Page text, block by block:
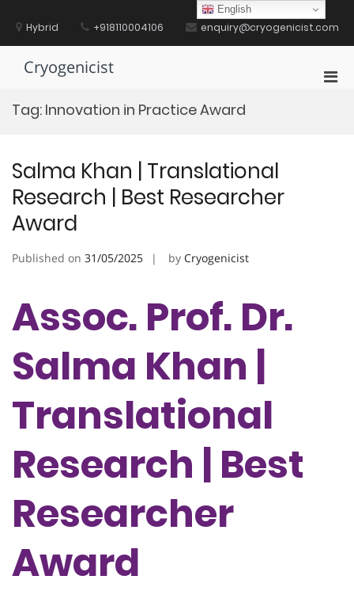
contentHybrid +918110004106 enquiry@cryogenicist.com
Cryogenicist
Tag: Innovation in Practice Award
Salma Khan | Translational
Research | Best Researcher
Award
Published on 31/05/2025 by Cryogenicist
Assoc. Prof. Dr.
Salma Khan |
Translational
Research | Best
Researcher
Award
English